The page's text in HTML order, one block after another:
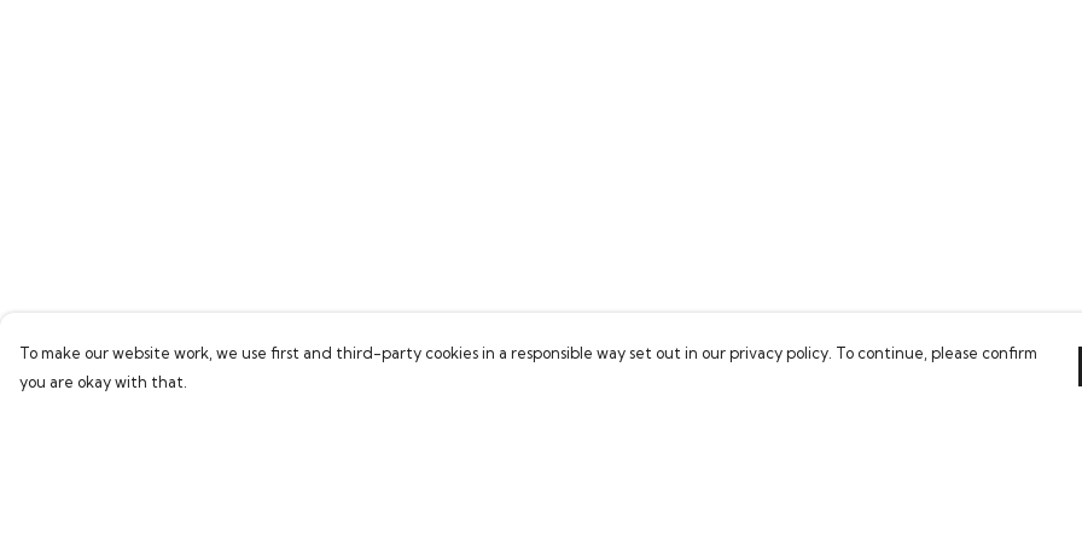
To make our website work, we use first and third-party cookies in a responsible way set out in our privacy policy. To continue, please confirm
you are okay with that.